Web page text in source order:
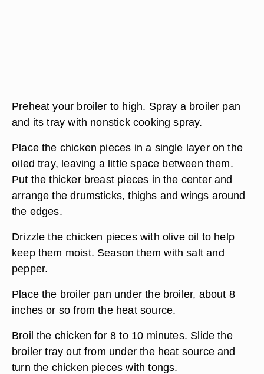
Preheat your broiler to high. Spray a broiler pan
and its tray with nonstick cooking spray.
Place the chicken pieces in a single layer on the
oiled tray, leaving a little space between them.
Put the thicker breast pieces in the center and
arrange the drumsticks, thighs and wings around
the edges.
Drizzle the chicken pieces with olive oil to help
keep them moist. Season them with salt and
pepper.
Place the broiler pan under the broiler, about 8
inches or so from the heat source.
Broil the chicken for 8 to 10 minutes. Slide the
broiler tray out from under the heat source and
turn the chicken pieces with tongs.